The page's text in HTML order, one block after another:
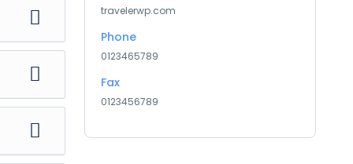
to
to
travelerwp.com
Phone
0123465789
Fax
0123456789